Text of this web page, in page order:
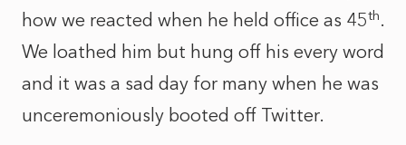
how we reacted when he held office as 45th.
We loathed him but hung off his every word
and it was a sad day for many when he was
unceremoniously booted off Twitter.